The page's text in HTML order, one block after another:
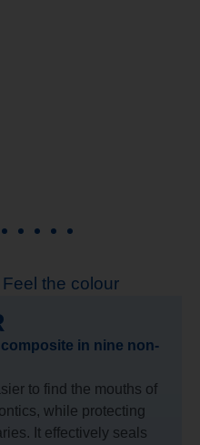
the colour
composite in nine non-
to find the mouths of
while protecting
It effectively seals